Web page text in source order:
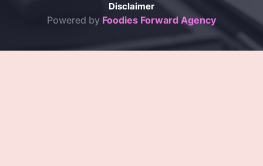
Disclaimer
Powered by Foodies Forward Agency